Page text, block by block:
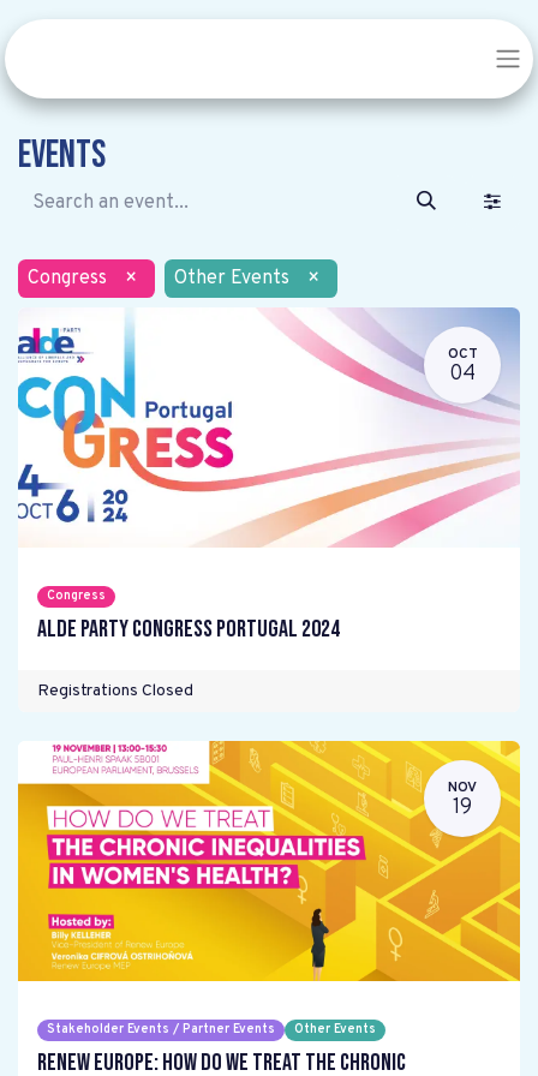
Events
Congress × Other Events ×
OCT
04
Congress
ALDE Party Congress Portugal 2024
Registrations Closed
NOV
19
Stakeholder Events / Partner Events Other Events
Renew Europe: How do we treat the chronic